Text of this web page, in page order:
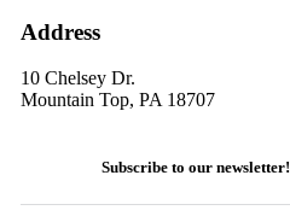
Address
10 Chelsey Dr.
Mountain Top, PA 18707
Subscribe to our newsletter!